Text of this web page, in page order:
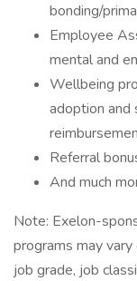
bonding/
Employee
mental and
Wellbeing
adoption and
Referral
And much
Note: Exelon-
programs may
job grade, job